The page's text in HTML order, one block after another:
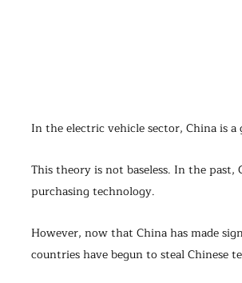
In the electric vehicle sector, China is
This theory is not baseless. In the
purchasing technology.
However, now that China has made
countries have begun to steal Chinese